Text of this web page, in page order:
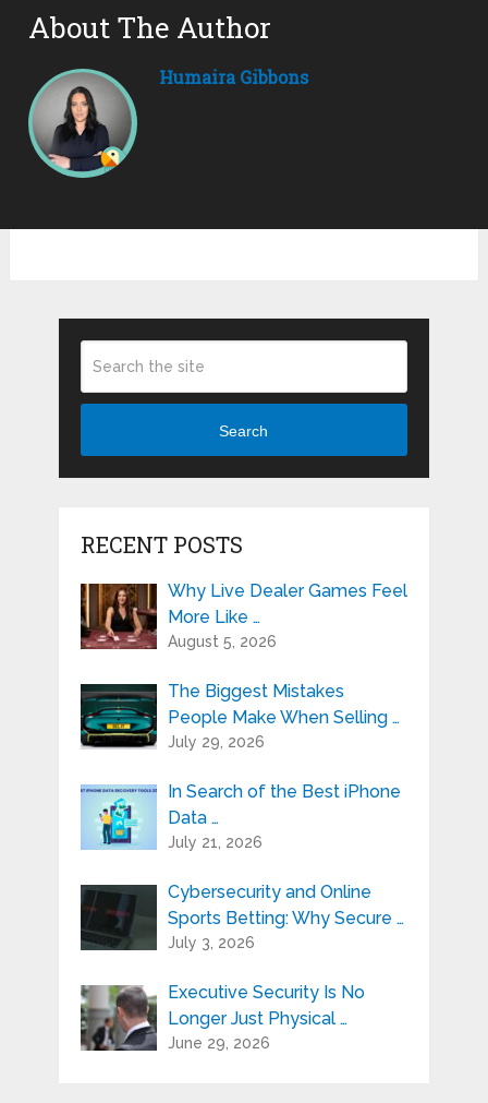
About The Author
Humaira Gibbons
Search
RECENT POSTS
Why Live Dealer Games Feel
More Like …
August 5, 2026
The Biggest Mistakes
People Make When Selling …
July 29, 2026
In Search of the Best iPhone
Data …
July 21, 2026
Cybersecurity and Online
Sports Betting: Why Secure …
July 3, 2026
Executive Security Is No
Longer Just Physical …
June 29, 2026